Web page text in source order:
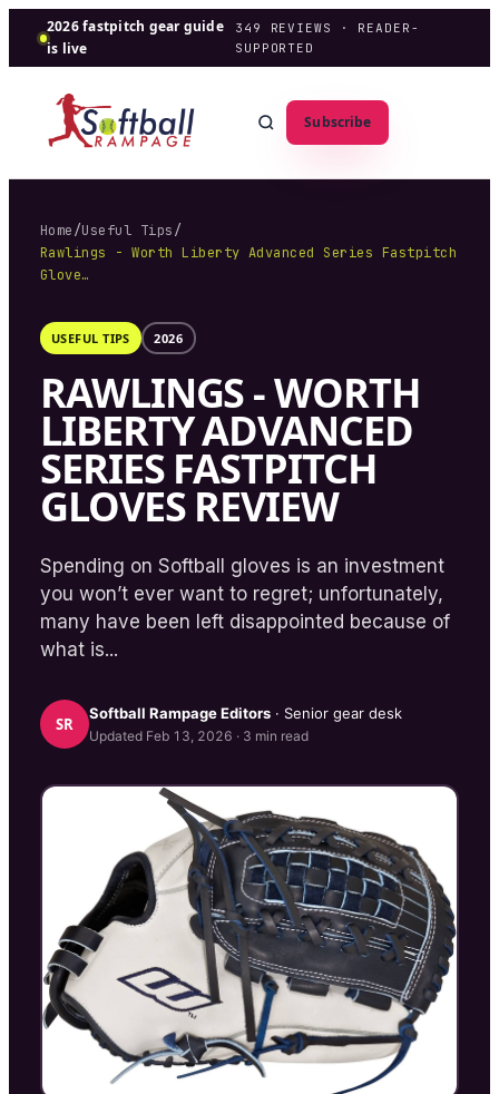
2026 fastpitch gear guide
is live
349
REVIEWS · READER-
SUPPORTED
Subscribe
Home/Useful Tips/
Rawlings - Worth Liberty Advanced Series Fastpitch
Glove…
USEFUL TIPS 2026
RAWLINGS - WORTH
LIBERTY ADVANCED
SERIES FASTPITCH
GLOVES REVIEW
Spending on Softball gloves is an investment
you won’t ever want to regret; unfortunately,
many have been left disappointed because of
what is...
SR
Softball RampageEditors · Senior gear desk
Updated Feb 13, 2026 · 3 min read